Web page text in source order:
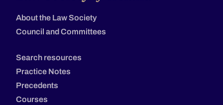
About the Law Society
Council and Committees
Search resources
Practice Notes
Precedents
Courses